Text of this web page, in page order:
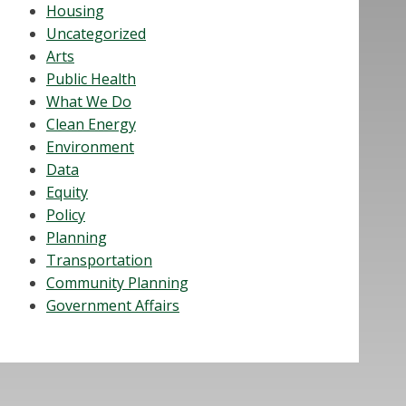
Housing
Uncategorized
Arts
Public Health
What We Do
Clean Energy
Environment
Data
Equity
Policy
Planning
Transportation
Community Planning
Government Affairs